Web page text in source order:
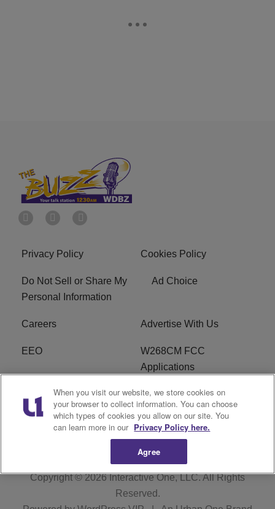
Privacy Policy Cookies Policy
Do Not Sell or Share My
Personal Information
Ad Choice
Careers Advertise With Us
EEO
W268CM FCC
Applications
WDBZ FCC Applications FCC Public File
R1 Digital Terms of Service
Copyright © 2026Interactive One, LLC. All Rights
Reserved.
When you visit our website, we store cookies on
your browser to collect information. You can choose
which types of cookies you allow on our site. You
can learn more in our Privacy Policy here.
Agree